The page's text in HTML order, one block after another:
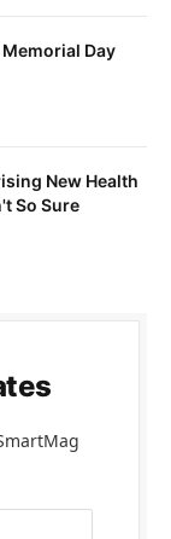
Day
New Health
So Sure